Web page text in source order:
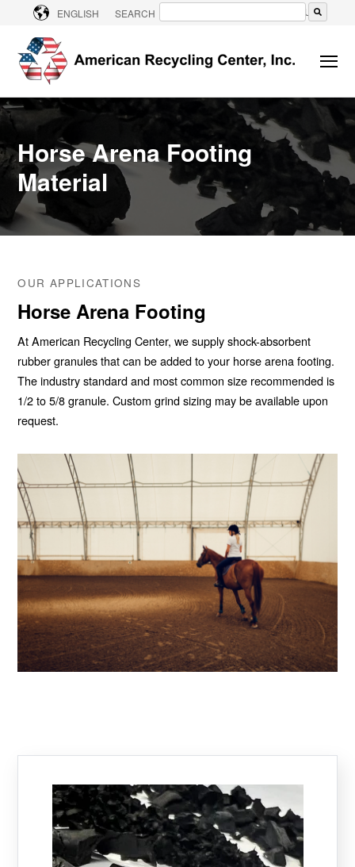
ENGLISH SEARCH CONTACT US
Horse Arena Footing
Material
OUR APPLICATIONS
Horse Arena Footing
At American Recycling Center, we supply shock-absorbent
rubber granules that can be added to your horse arena footing.
The industry standard and most common size recommended is
1/2 to 5/8 granule. Custom grind sizing may be available upon
request.